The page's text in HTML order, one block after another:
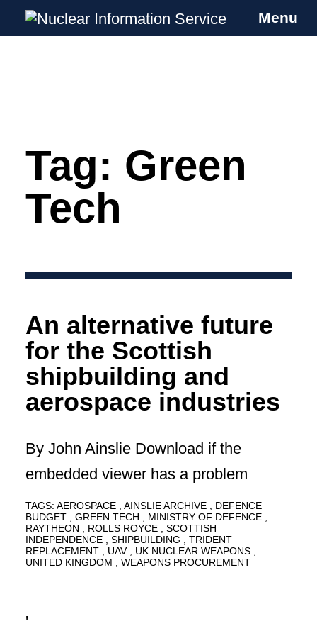
Skip
Nuclear Information Service
Investigating the UK Nuclear Weapons
Menu
Tag: Green
Tech
An alternative future
for the Scottish
shipbuilding and
aerospace industries
By John Ainslie Download if the
embedded viewer has a problem
TAGS: AEROSPACE AINSLIE ARCHIVE
DEFENCE
BUDGET
GREEN TECH
MINISTRY OF DEFENCE
RAYTHEON
ROLLS ROYCE
SCOTTISH
INDEPENDENCE
SHIPBUILDING
TRIDENT
REPLACEMENT
UAV
UK NUCLEAR WEAPONS
UNITED KINGDOM
WEAPONS PROCUREMENT
'